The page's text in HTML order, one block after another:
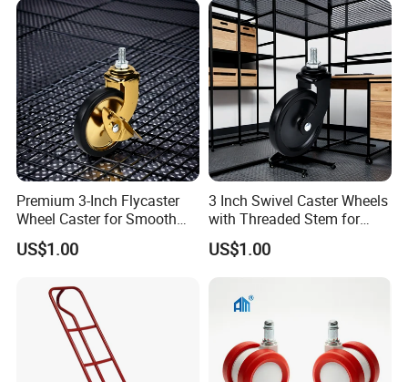
Premium 3-Inch Flycaster
Wheel Caster for Smooth
Furniture Movement
US$1.00
3 Inch Swivel Caster Wheels
with Threaded Stem for
Easy Mobility
US$1.00